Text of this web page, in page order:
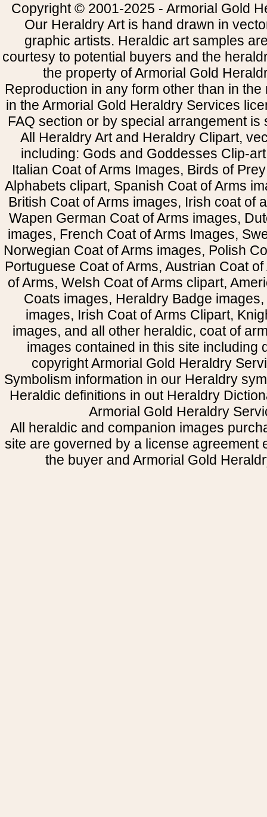
Copyright © 2001-2025 - Armorial Gold
Our Heraldry Art is hand drawn in
graphic artists. Heraldic art samples
courtesy to potential buyers and the
the property of Armorial Gold
Reproduction in any form other than in
in the Armorial Gold Heraldry Services
FAQ section or by special arrangement is
All Heraldry Art and Heraldry Clipart,
including: Gods and Goddesses Clip-
Italian Coat of Arms Images, Birds of
Alphabets clipart, Spanish Coat of Arms
British Coat of Arms images, Irish coat of
Wapen German Coat of Arms images,
images, French Coat of Arms Images,
Norwegian Coat of Arms images, Polish
Portuguese Coat of Arms, Austrian Coat
of Arms, Welsh Coat of Arms clipart,
Coats images, Heraldry Badge
images, Irish Coat of Arms Clipart,
images, and all other heraldic, coat of
images contained in this site including
copyright Armorial Gold Heraldry
Symbolism information in our Heraldry
Heraldic definitions in out Heraldry
Armorial Gold Heraldry
All heraldic and companion images
site are governed by a license agreement
the buyer and Armorial Gold